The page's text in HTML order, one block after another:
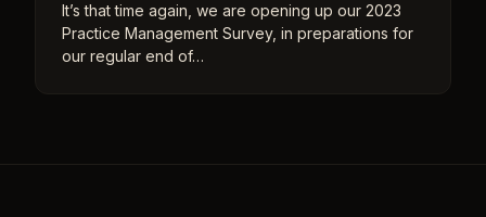
It’s that time again, we are opening up our 2023
Practice Management Survey, in preparations for
our regular end of…